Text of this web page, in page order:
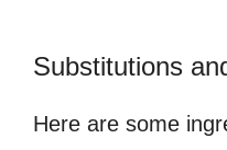
Substitutions
Here are some